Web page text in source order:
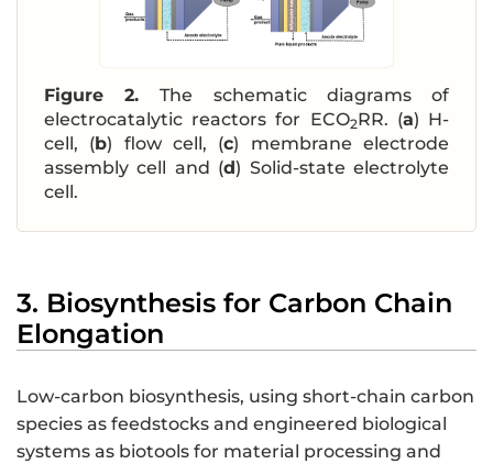
Figure 2.The schematic diagrams of
electrocatalytic reactors for ECO2RR. (a) H-
cell, (b) flow cell, (c) membrane electrode
assembly cell and (d) Solid-state electrolyte
cell.
3. Biosynthesis for Carbon Chain
Elongation
Low-carbon biosynthesis, using short-chain carbon
species as feedstocks and engineered biological
systems as biotools for material processing and